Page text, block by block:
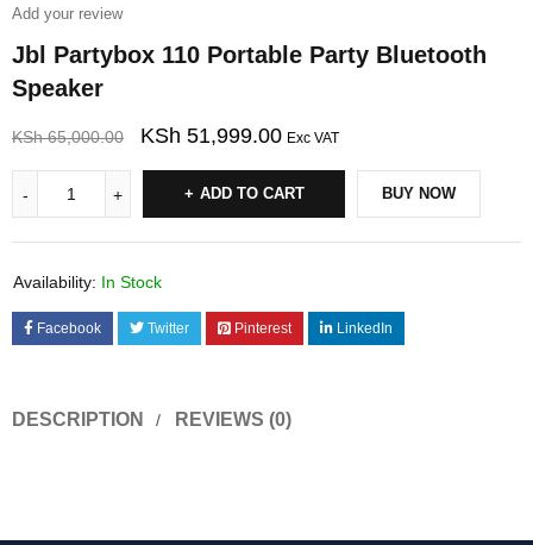
Add your review
Jbl Partybox 110 Portable Party Bluetooth
Speaker
KSh65,000.00 KSh 51,999.00 Exc VAT
ADD TO CART BUY NOW
Availability: In Stock
Facebook Twitter Pinterest LinkedIn
DESCRIPTION REVIEWS (0)